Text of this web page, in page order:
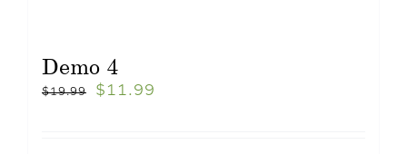
Demo 4
$19.99 $ 11.99